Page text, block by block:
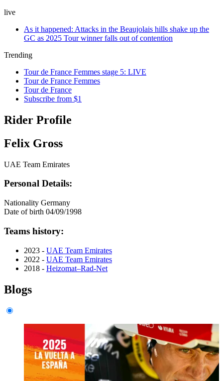
live
As it happened: Attacks in the Beaujolais hills shake up the
GC as 2025 Tour winner falls out of contention
Trending
Tour de France Femmes stage 5: LIVE
Tour de France Femmes
Tour de France
Subscribe from $1
Rider Profile
Felix Gross
UAE Team Emirates
Personal Details:
Nationality Germany
Date of birth 04/09/1998
Teams history:
2023 - UAE Team Emirates
2022 - UAE Team Emirates
2018 - Heizomat–Rad-Net
Blogs